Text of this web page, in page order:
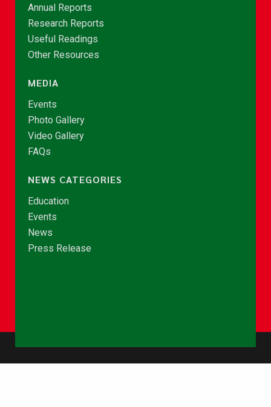
Annual Reports
Research Reports
Useful Readings
Other Resources
MEDIA
Events
Photo Gallery
Video Gallery
FAQs
NEWS CATEGORIES
Education
Events
News
Press Release